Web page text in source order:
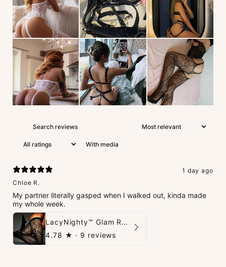
With media
1 day ago
Chloe R.
My partner literally gasped when I walked out, kinda made
my whole week.
LacyNighty™ Glam Rhinestone Stockings
4.78 ★ · 9 reviews